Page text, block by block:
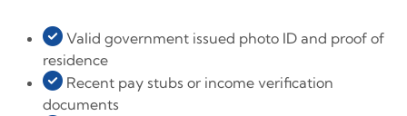
Valid government issued photo ID and proof of
residence
Recent pay stubs or income verification
documents